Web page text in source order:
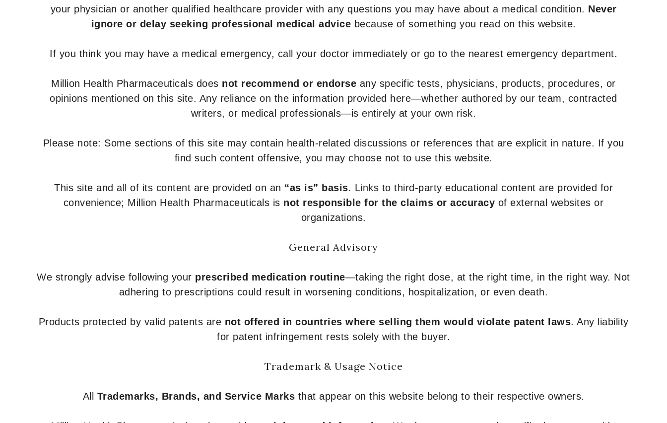
your physician or another qualified healthcare provider with any questions you may have about a medical condition. Never
ignore or delay seeking professional medical advice because of something you read on this website.
If you think you may have a medical emergency, call your doctor immediately or go to the nearest emergency department.
Million Health Pharmaceuticals does not recommend or endorse any specific tests, physicians, products, procedures, or
opinions mentioned on this site. Any reliance on the information provided here—whether authored by our team, contracted
writers, or medical professionals—is entirely at your own risk.
Please note: Some sections of this site may contain health-related discussions or references that are explicit in nature. If you
find such content offensive, you may choose not to use this website.
This site and all of its content are provided on an “as is” basis. Links to third-party educational content are provided for
convenience; Million Health Pharmaceuticals is not responsible for the claims or accuracy of external websites or
organizations.
General Advisory
We strongly advise following your prescribed medication routine—taking the right dose, at the right time, in the right way. Not
adhering to prescriptions could result in worsening conditions, hospitalization, or even death.
Products protected by valid patents are not offered in countries where selling them would violate patent laws. Any liability
for patent infringement rests solely with the buyer.
Trademark & Usage Notice
All Trademarks, Brands, and Service Marks that appear on this website belong to their respective owners.